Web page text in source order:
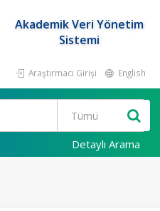
Akademik Veri Yönetim
Sistemi
Araştırmacı Girişi English
Detaylı Arama